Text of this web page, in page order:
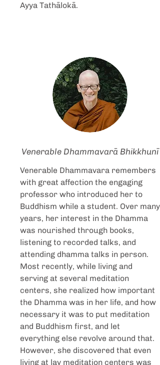
Ayya Tathālokā.
Venerable Dhammavarā Bhikkhunī
Venerable Dhammavara remembers
with great affection the engaging
professor who introduced her to
Buddhism while a student. Over many
years, her interest in the Dhamma
was nourished through books,
listening to recorded talks, and
attending dhamma talks in person.
Most recently, while living and
serving at several meditation
centers, she realized how important
the Dhamma was in her life, and how
necessary it was to put meditation
and Buddhism first, and let
everything else revolve around that.
However, she discovered that even
living at lay meditation centers was